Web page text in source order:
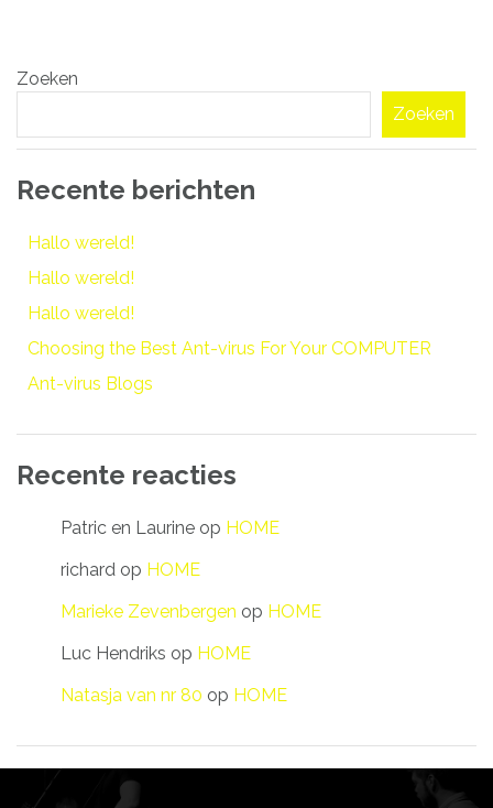
navigatie
Zoeken
Zoeken
Recente berichten
Hallo wereld!
Hallo wereld!
Hallo wereld!
Choosing the Best Ant-virus For Your COMPUTER
Ant-virus Blogs
Recente reacties
Patric en Laurine op HOME
richard op HOME
Marieke Zevenbergen op HOME
Luc Hendriks op HOME
Natasja van nr 80 op HOME